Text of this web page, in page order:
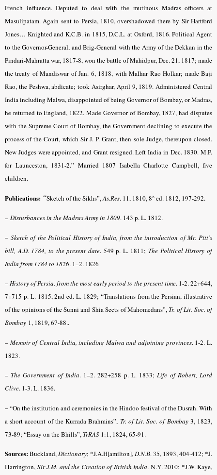
French influence. Deputed to deal with the mutinous Madras officers at
Masulipatam. Again sent to Persia, 1810, overshadowed there by Sir Hartford
Jones… Knighted and K.C.B. in 1815, D.C.L. at Oxford, 1816. Political Agent
to the Governor-General, and Brig-General with the Army of the Dekkan in the
Pindari-Mahratta war, 1817-8, won the battle of Mahidpur, Dec. 21, 1817; made
the treaty of Mandiswar of Jan. 6, 1818, with Malhar Rao Holkar; made Baji
Rao, the Peshwa, abdicate; took Asirghar, April 9, 1819. Administered Central
India including Malwa, disappointed of being Governor of Bombay, or Madras,
he returned to England, 1822. Made Governor of Bombay, 1827, had disputes
with the Supreme Court of Bombay, the Government declining to execute the
process of the Court, which Sir J. P. Grant, then sole Judge, thereupon closed.
New Judges were appointed, and Grant resigned. Left India in Dec. 1830. M.P.
for Launceston, 1831-2.” Married 1807 Isabella Charlotte Campbell, five
children.
Publications: “Sketch of the Sikhs”,As.Res. 11, 1810, 8° ed. 1812, 197-292.
– Disturbances in the Madras Army in 1809. 143 p. L. 1812.
– Sketch of the Political History of India, from the introduction of Mr. Pitt’s
bill, A.D. 1784, to the present date. 549 p. L. 1811; The Political History of
India from 1784 to 1826. 1–2. 1826
–History of Persia, from the most early period to the present time. 1-2. 22+644,
7+715 p. L. 1815, 2nd ed. L. 1829; “Translations from the Persian, illustrative
of the opinions of the Sunni and Shia Sects of Mahomedans”, Tr. of Lit. Soc. of
Bombay 1, 1819, 67-88..
– Memoir of Central India, including Malwa and adjoining provinces. 1-2. L.
1823.
– The Government of India. 1–2. 282+258 p. L. 1833;Life of Robert, Lord
Clive. 1-3. L. 1836.
– “On the institution and ceremonies in the Hindoo festival of the Dusrah. With
a short account of the Kurrada Brahmins”, Tr. of Lit. Soc. of Bombay3, 1823,
73-89; “Essay on the Bhills”, TrRAS 1:1, 1824, 65-91.
Sources:Buckland,Dictionary; *J.A.H[amilton],D.N.B. 35, 1893, 404-412; *J.
Harrington, Sir J.M. and the Creation of British India. N.Y. 2010; *J.W. Kaye,